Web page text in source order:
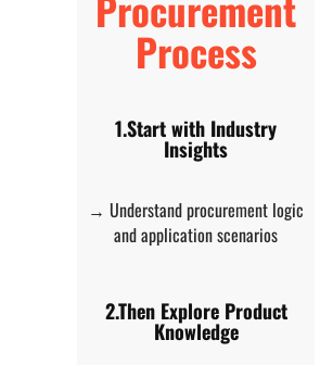
Process
1.Start with Industry
Insights
→ Understand procurement logic
and application scenarios
2.Then Explore Product
Knowledge